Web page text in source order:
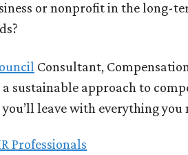
or nonprofit in the long-
Consultant,
sustainable approach to
leave with everything
Professionals